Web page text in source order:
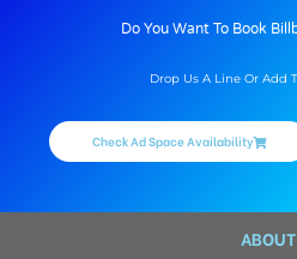
Do You Want To Book
Drop Us A Line Or Add
Check Ad Space Availability
ABOUT